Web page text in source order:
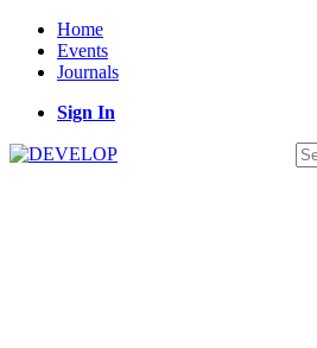
Home
Events
Journals
Sign In